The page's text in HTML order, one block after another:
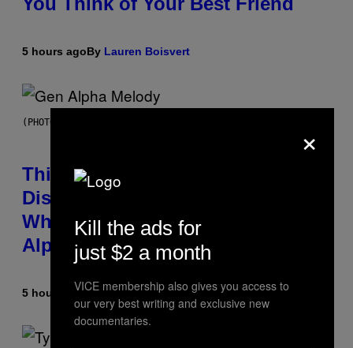
5 hours agoBy Lauren Boisvert
(PHOTO BY TAYLOR HILL/GETTY IMAGES)
This Researcher Accidentally
Discovered the New ‘Millennial
Whoop’ of Pop Music: The Gen
Alpha Melody
5 hours agoByLauren Boisvert
×
Kill the ads for
just $2 a month
VICE membership also gives you access to
our very best writing and exclusive new
documentaries.